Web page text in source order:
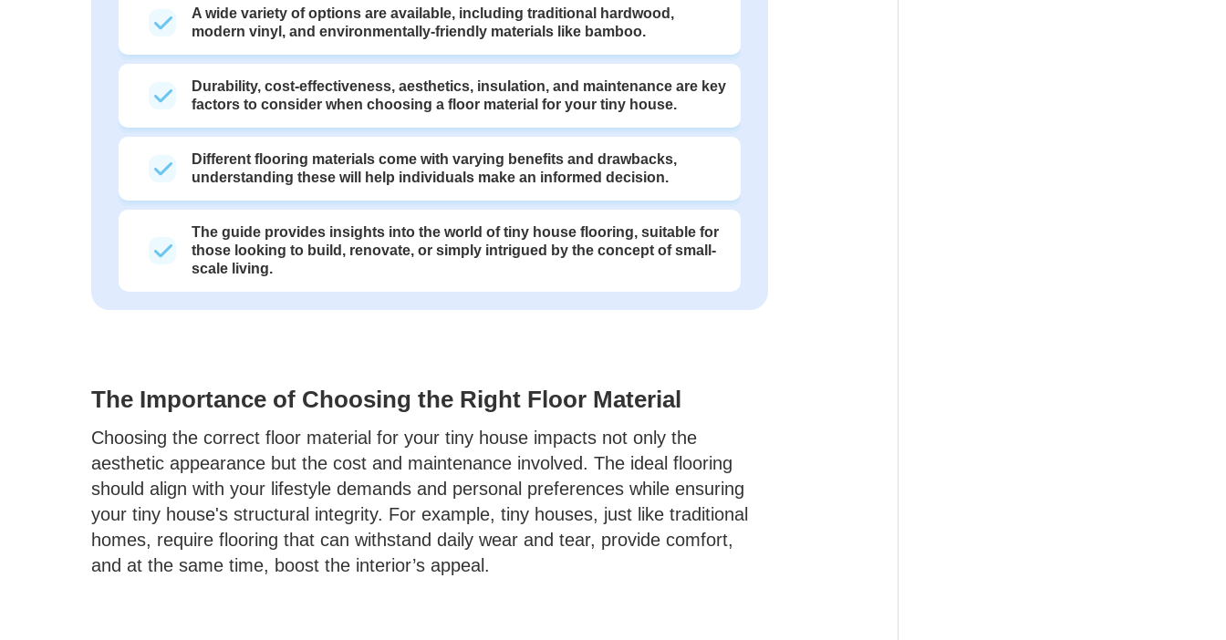
A wide variety of options are available, including traditional hardwood,
modern vinyl, and environmentally-friendly materials like bamboo.
Durability, cost-effectiveness, aesthetics, insulation, and maintenance are key
factors to consider when choosing a floor material for your tiny house.
Different flooring materials come with varying benefits and drawbacks,
understanding these will help individuals make an informed decision.
The guide provides insights into the world of tiny house flooring, suitable for
those looking to build, renovate, or simply intrigued by the concept of small-
scale living.
The Importance of Choosing the Right Floor Material
Choosing the correct floor material for your tiny house impacts not only the
aesthetic appearance but the cost and maintenance involved. The ideal flooring
should align with your lifestyle demands and personal preferences while ensuring
your tiny house's structural integrity. For example, tiny houses, just like traditional
homes, require flooring that can withstand daily wear and tear, provide comfort,
and at the same time, boost the interior’s appeal.